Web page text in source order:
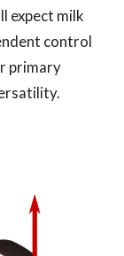
expect milk
control
primary